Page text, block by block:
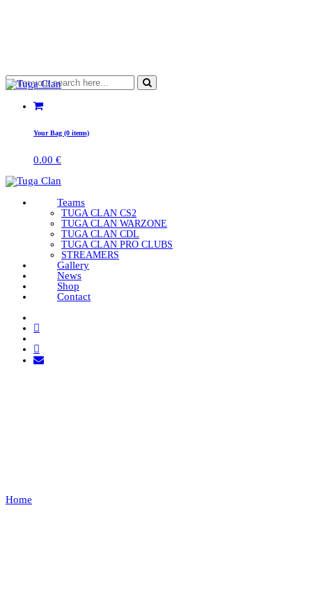
Your Bag (0 items)
0.00 €
Teams
TUGA CLAN CS2
TUGA CLAN WARZONE
TUGA CLAN CDL
TUGA CLAN PRO CLUBS
STREAMERS
Gallery
News
Shop
Contact
Home